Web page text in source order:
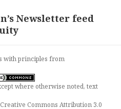
Newsletter feed
withprinciples from
where otherwise noted, text
Creative Commons Attribution 3.0